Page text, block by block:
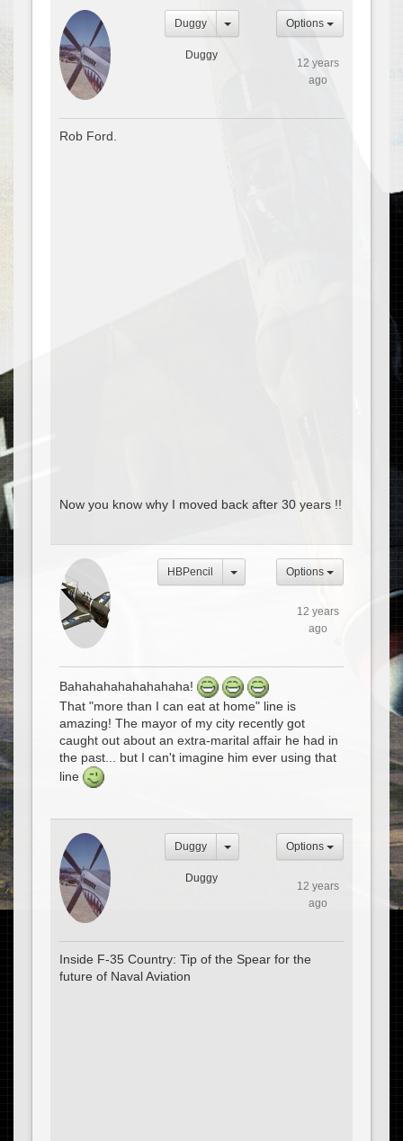
Duggy
Duggy
Options
12 years
ago
Rob Ford.
Now you know why I moved back after 30 years !!
HBPencil Options
12 years
ago
Bahahahahahahahaha!
That "more than I can eat at home" line is
amazing! The mayor of my city recently got
caught out about an extra-marital affair he had in
the past... but I can't imagine him ever using that
line
Duggy
Duggy
Options
12 years
ago
Inside F-35 Country: Tip of the Spear for the
future of Naval Aviation